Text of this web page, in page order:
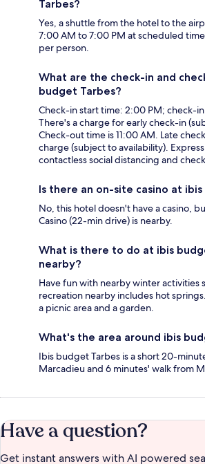
Tarbes?
Yes, a shuttle from the hotel to the
7:00 AM to 7:00 PM at scheduled
per person.
What are the check-in and
budget Tarbes?
Check-in start time: 2:00 PM; check-
There's a charge for early check-in
Check-out time is 11:00 AM. Late
charge (subject to availability).
contactless social distancing and
Is there an on-site casino at
No, this hotel doesn't have a casino,
Casino (22-min drive) is nearby.
What is there to do at ibis
nearby?
Have fun with nearby winter activities
recreation nearby includes hot
a picnic area and a garden.
What's the area around ibis
Ibis budget Tarbes is a short 20-
Marcadieu and 6 minutes' walk from
Have a question?
Get instant answers with AI powered